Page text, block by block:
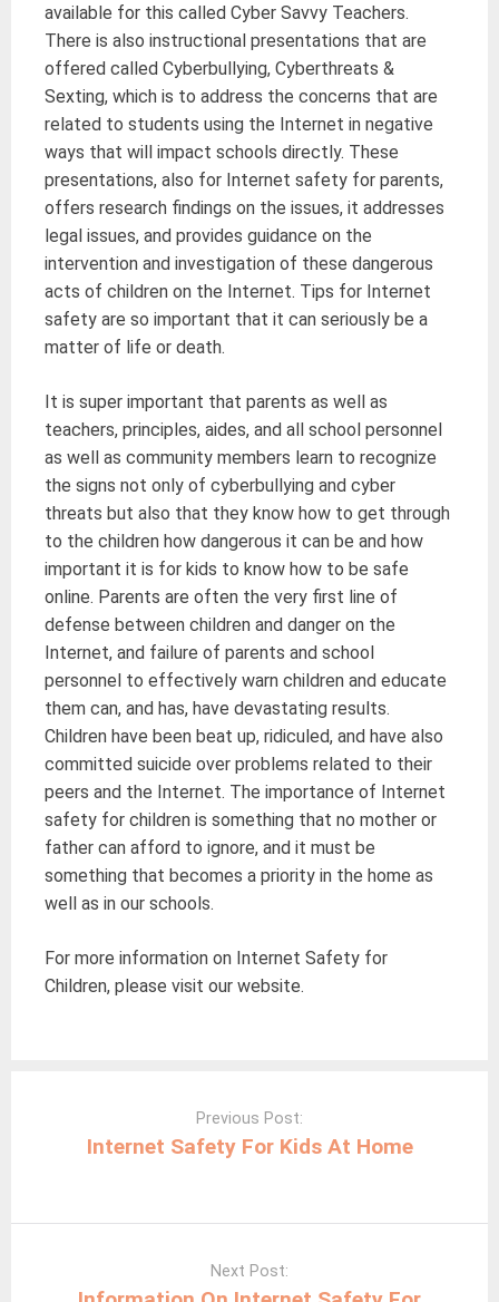
available for this called Cyber Savvy Teachers.
There is also instructional presentations that are
offered called Cyberbullying, Cyberthreats &
Sexting, which is to address the concerns that are
related to students using the Internet in negative
ways that will impact schools directly. These
presentations, also for Internet safety for parents,
offers research findings on the issues, it addresses
legal issues, and provides guidance on the
intervention and investigation of these dangerous
acts of children on the Internet. Tips for Internet
safety are so important that it can seriously be a
matter of life or death.
It is super important that parents as well as
teachers, principles, aides, and all school personnel
as well as community members learn to recognize
the signs not only of cyberbullying and cyber
threats but also that they know how to get through
to the children how dangerous it can be and how
important it is for kids to know how to be safe
online. Parents are often the very first line of
defense between children and danger on the
Internet, and failure of parents and school
personnel to effectively warn children and educate
them can, and has, have devastating results.
Children have been beat up, ridiculed, and have also
committed suicide over problems related to their
peers and the Internet. The importance of Internet
safety for children is something that no mother or
father can afford to ignore, and it must be
something that becomes a priority in the home as
well as in our schools.
For more information on Internet Safety for
Children, please visit our website.
Previous Post:
Internet Safety For Kids At Home
Next Post: